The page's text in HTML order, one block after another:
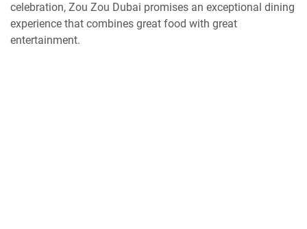
celebration, Zou Zou Dubai promises an exceptional dining
experience that combines great food with great
entertainment.